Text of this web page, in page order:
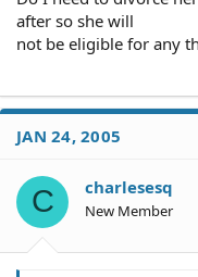
after so she will
not be eligible for any
JAN 24, 2005
C charlesesq
New Member